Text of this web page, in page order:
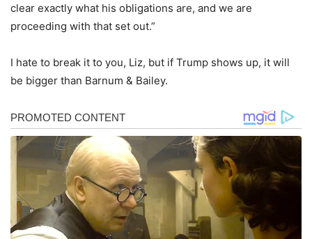
clear exactly what his obligations are, and we are
proceeding with that set out.”
I hate to break it to you, Liz, but if Trump shows up, it will
be bigger than Barnum & Bailey.